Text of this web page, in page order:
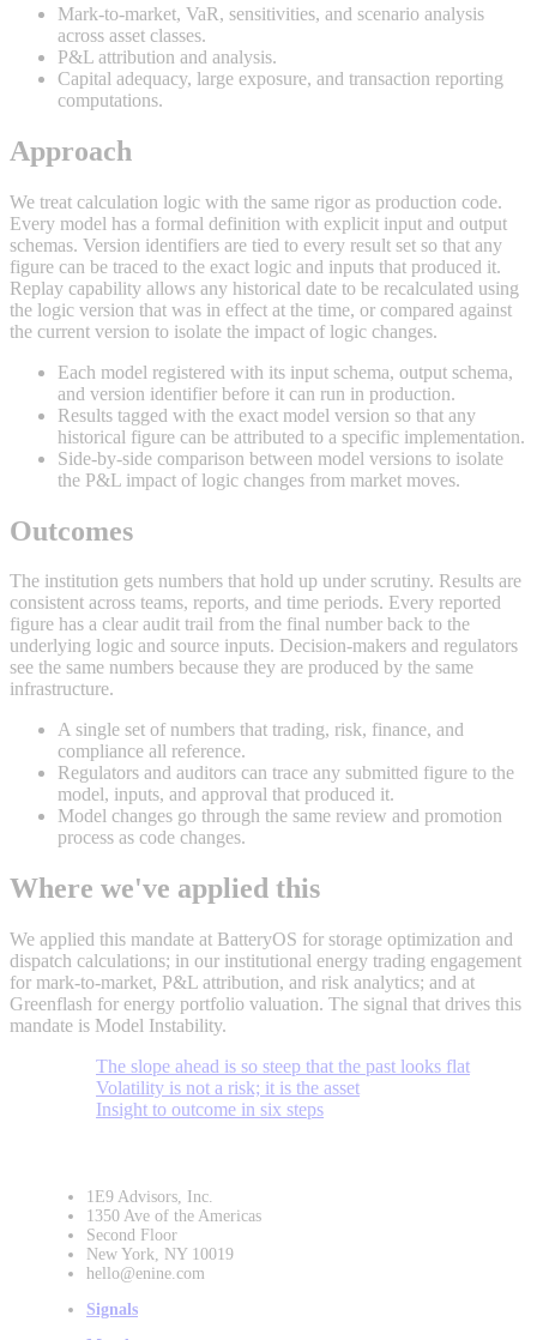
Mark-to-market, VaR, sensitivities, and scenario analysis
across asset classes.
P&L attribution and analysis.
Capital adequacy, large exposure, and transaction reporting
computations.
Approach
We treat calculation logic with the same rigor as production code.
Every model has a formal definition with explicit input and output
schemas. Version identifiers are tied to every result set so that any
figure can be traced to the exact logic and inputs that produced it.
Replay capability allows any historical date to be recalculated using
the logic version that was in effect at the time, or compared against
the current version to isolate the impact of logic changes.
Each model registered with its input schema, output schema,
and version identifier before it can run in production.
Results tagged with the exact model version so that any
historical figure can be attributed to a specific implementation.
Side-by-side comparison between model versions to isolate
the P&L impact of logic changes from market moves.
Outcomes
The institution gets numbers that hold up under scrutiny. Results are
consistent across teams, reports, and time periods. Every reported
figure has a clear audit trail from the final number back to the
underlying logic and source inputs. Decision-makers and regulators
see the same numbers because they are produced by the same
infrastructure.
A single set of numbers that trading, risk, finance, and
compliance all reference.
Regulators and auditors can trace any submitted figure to the
model, inputs, and approval that produced it.
Model changes go through the same review and promotion
process as code changes.
Where we've applied this
We applied this mandate at BatteryOS for storage optimization and
dispatch calculations; in our institutional energy trading engagement
for mark-to-market, P&L attribution, and risk analytics; and at
Greenflash for energy portfolio valuation. The signal that drives this
mandate is Model Instability.
The slope ahead is so steep that the past looks flat
Volatility is not a risk; it is the asset
Insight to outcome in six steps
1E9 Advisors, Inc.
1350 Ave of the Americas
Second Floor
New York, NY 10019
hello@enine.com
Signals